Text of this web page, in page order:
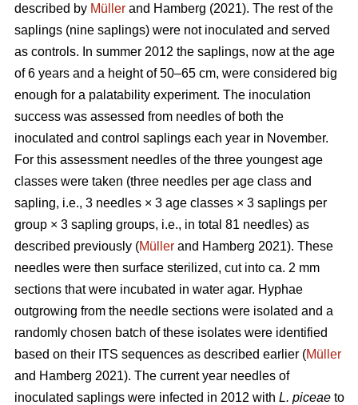
described by Müller and Hamberg (2021). The rest of the
saplings (nine saplings) were not inoculated and served
as controls. In summer 2012 the saplings, now at the age
of 6 years and a height of 50–65 cm, were considered big
enough for a palatability experiment. The inoculation
success was assessed from needles of both the
inoculated and control saplings each year in November.
For this assessment needles of the three youngest age
classes were taken (three needles per age class and
sapling, i.e., 3 needles × 3 age classes × 3 saplings per
group × 3 sapling groups, i.e., in total 81 needles) as
described previously (Müller and Hamberg 2021). These
needles were then surface sterilized, cut into ca. 2 mm
sections that were incubated in water agar. Hyphae
outgrowing from the needle sections were isolated and a
randomly chosen batch of these isolates were identified
based on their ITS sequences as described earlier (Müller
and Hamberg 2021). The current year needles of
inoculated saplings were infected in 2012 with L. piceae to